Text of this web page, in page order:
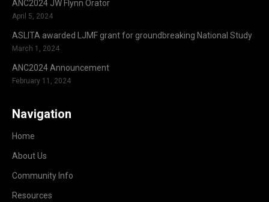
ANC2024 JW Flynn Orator
April 5, 2024
ASLITA awarded LJMF grant for groundbreaking National Study
March 1, 2024
ANC2024 Announcement
February 11, 2024
Navigation
Home
About Us
Community Info
Resources